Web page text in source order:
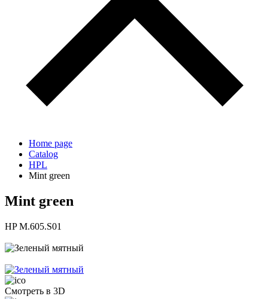
Home page
Catalog
HPL
Mint green
Mint green
HP M.605.S01
Смотреть в 3D